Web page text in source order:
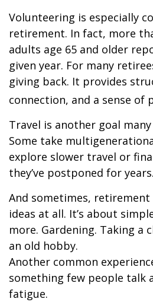
Volunteering is especially
retirement. In fact, more
adults age 65 and older
given year. For many
giving back. It provides
connection, and a sense of
Travel is another goal
Some take
explore slower travel or
they’ve postponed for years.
And sometimes, retirement
ideas at all. It’s about
more. Gardening. Taking a
an old hobby.
Another common
something few people talk
fatigue.